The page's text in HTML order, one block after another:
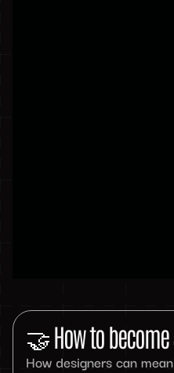
🤝 How to become
How designers can